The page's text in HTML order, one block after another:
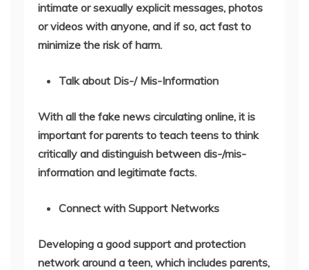
intimate or sexually explicit messages, photos
or videos with anyone, and if so, act fast to
minimize the risk of harm.
Talk about Dis-/ Mis-Information
With all the fake news circulating online, it is
important for parents to teach teens to think
critically and distinguish between dis-/mis-
information and legitimate facts.
Connect with Support Networks
Developing a good support and protection
network around a teen, which includes parents,